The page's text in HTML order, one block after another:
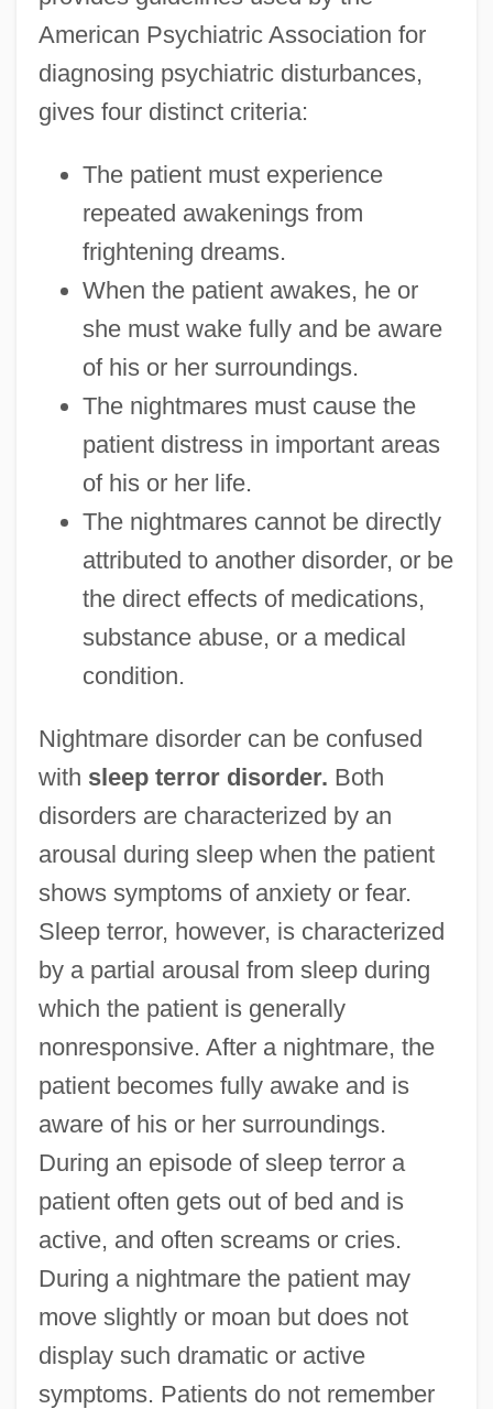
American Psychiatric Association for
diagnosing psychiatric disturbances,
gives four distinct criteria:
The patient must experience
repeated awakenings from
frightening dreams.
When the patient awakes, he or
she must wake fully and be aware
of his or her surroundings.
The nightmares must cause the
patient distress in important areas
of his or her life.
The nightmares cannot be directly
attributed to another disorder, or be
the direct effects of medications,
substance abuse, or a medical
condition.
Nightmare disorder can be confused
with sleep terror disorder. Both
disorders are characterized by an
arousal during sleep when the patient
shows symptoms of anxiety or fear.
Sleep terror, however, is characterized
by a partial arousal from sleep during
which the patient is generally
nonresponsive. After a nightmare, the
patient becomes fully awake and is
aware of his or her surroundings.
During an episode of sleep terror a
patient often gets out of bed and is
active, and often screams or cries.
During a nightmare the patient may
move slightly or moan but does not
display such dramatic or active
symptoms. Patients do not remember